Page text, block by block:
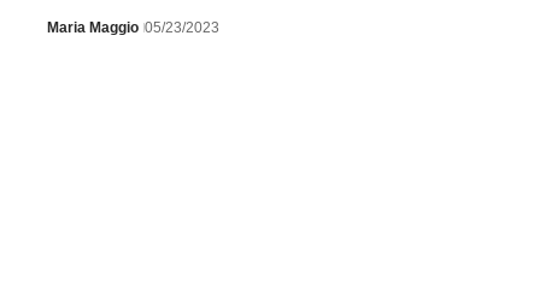
Maria Maggio 05/23/2023